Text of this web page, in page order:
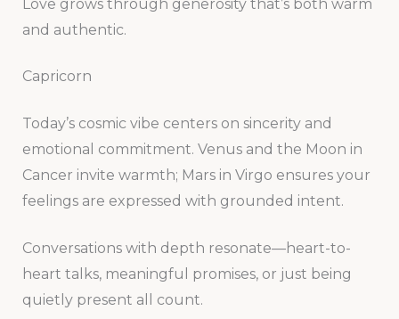
Love grows through generosity that’s both warm
and authentic.
Capricorn
Today’s cosmic vibe centers on sincerity and
emotional commitment. Venus and the Moon in
Cancer invite warmth; Mars in Virgo ensures your
feelings are expressed with grounded intent.
Conversations with depth resonate—heart-to-
heart talks, meaningful promises, or just being
quietly present all count.